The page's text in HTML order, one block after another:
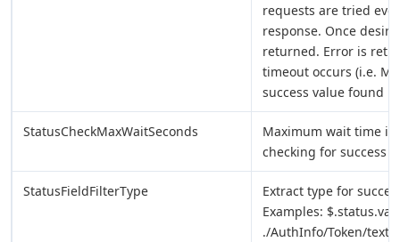
requests are tried
response. Once
returned. Error is
timeout occurs (i.e.
success value found
StatusCheckMaxWaitSeconds
Maximum wait time
checking for success
StatusFieldFilterType
Extract type for
Examples:
./AuthInfo/Token/